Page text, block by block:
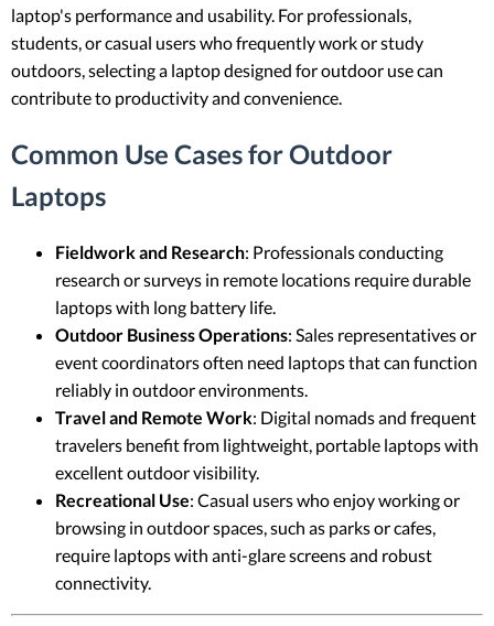
laptop's performance and usability. For professionals,
students, or casual users who frequently work or study
outdoors, selecting a laptop designed for outdoor use can
contribute to productivity and convenience.
Common Use Cases for Outdoor
Laptops
Fieldwork and Research: Professionals conducting
research or surveys in remote locations require durable
laptops with long battery life.
Outdoor Business Operations: Sales representatives or
event coordinators often need laptops that can function
reliably in outdoor environments.
Travel and Remote Work: Digital nomads and frequent
travelers benefit from lightweight, portable laptops with
excellent outdoor visibility.
Recreational Use: Casual users who enjoy working or
browsing in outdoor spaces, such as parks or cafes,
require laptops with anti-glare screens and robust
connectivity.